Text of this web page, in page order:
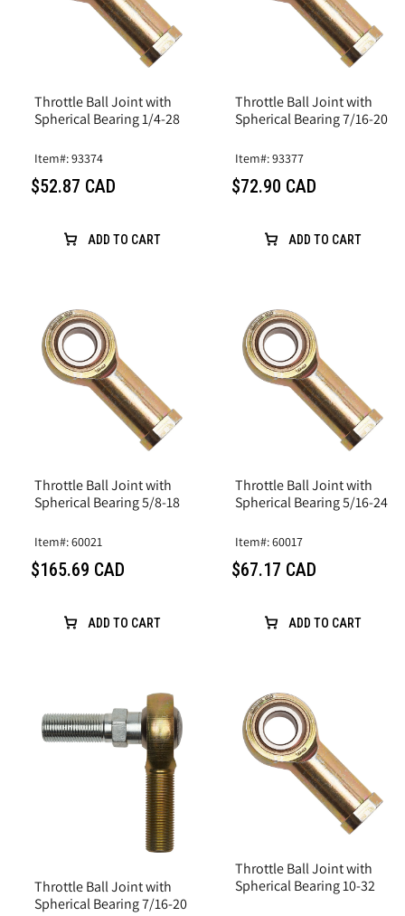
Throttle Ball Joint with
Spherical Bearing 1/4-28
Item#: 93374
$52.87 CAD
ADD TO CART
Throttle Ball Joint with
Spherical Bearing 7/16-20
Item#: 93377
$72.90 CAD
ADD TO CART
Throttle Ball Joint with
Spherical Bearing 5/8-18
Item#: 60021
$165.69 CAD
ADD TO CART
Throttle Ball Joint with
Spherical Bearing 5/16-24
Item#: 60017
$67.17 CAD
ADD TO CART
Throttle Ball Joint with
Spherical Bearing 7/16-20
Throttle Ball Joint with
Spherical Bearing 10-32